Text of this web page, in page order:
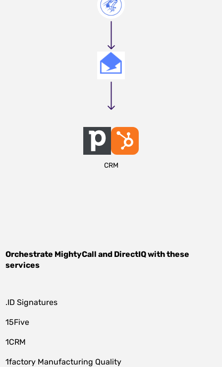
CRM
Orchestrate MightyCall and DirectIQwith these
services
.ID Signatures
15Five
1CRM
1factory Manufacturing Quality